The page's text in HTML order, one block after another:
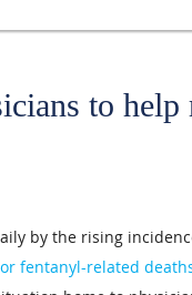
to
by the rising
fentanyl-related